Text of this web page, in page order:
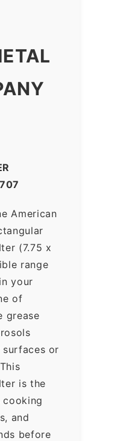
American
(7.75 x
range
your
of
grease
or
is the
cooking
and
before